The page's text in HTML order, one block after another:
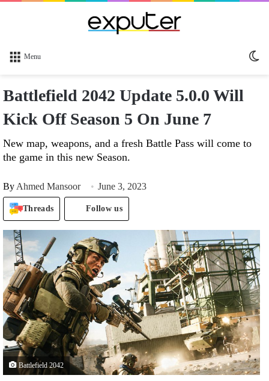
Menu
Battlefield 2042 Update 5.0.0 Will
Kick Off Season 5 On June 7
New map, weapons, and a fresh Battle Pass will come to
the game in this new Season.
By Ahmed Mansoor June 3, 2023
Threads Follow us
Battlefield 2042